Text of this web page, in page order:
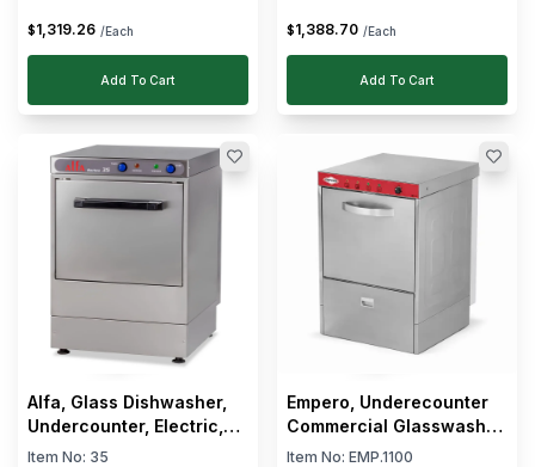
$1,319.26 /Each
Add To Cart
$1,388.70 /Each
Add To Cart
Alfa, Glass Dishwasher,
Undercounter, Electric,
2.6 kW, 14 L Wash Tank
Item No: 35
Empero, Underecounter
Commercial Glasswasher,
Stainless Steel, 3.2 kW,
Item No: EMP.1100